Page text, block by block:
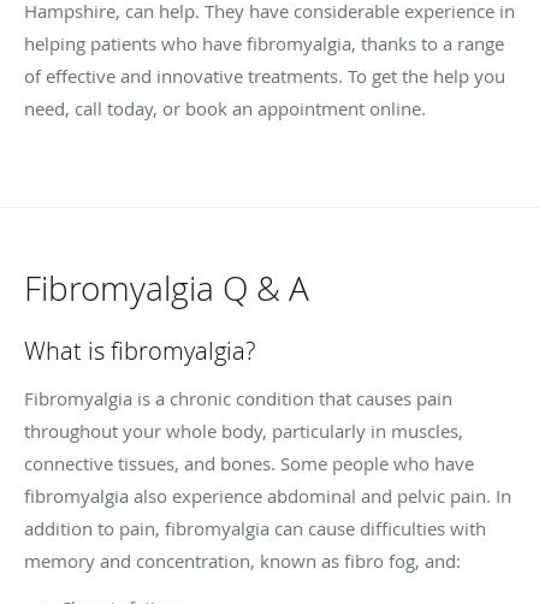
Hampshire, can help. They have considerable experience in
helping patients who have fibromyalgia, thanks to a range
of effective and innovative treatments. To get the help you
need, call today, or book an appointment online.
Fibromyalgia Q & A
What is fibromyalgia?
Fibromyalgia is a chronic condition that causes pain
throughout your whole body, particularly in muscles,
connective tissues, and bones. Some people who have
fibromyalgia also experience abdominal and pelvic pain. In
addition to pain, fibromyalgia can cause difficulties with
memory and concentration, known as fibro fog, and: